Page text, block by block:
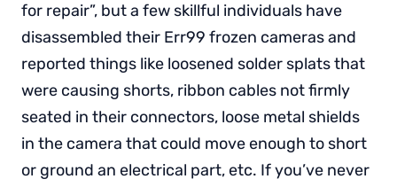
for repair”, but a few skillful individuals have
disassembled their Err99 frozen cameras and
reported things like loosened solder splats that
were causing shorts, ribbon cables not firmly
seated in their connectors, loose metal shields
in the camera that could move enough to short
or ground an electrical part, etc. If you’ve never